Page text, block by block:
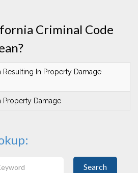
Criminal Code
Resulting In Property Damage
Property Damage
Search